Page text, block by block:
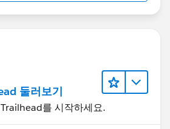
둘러보기
를 시작하세요.